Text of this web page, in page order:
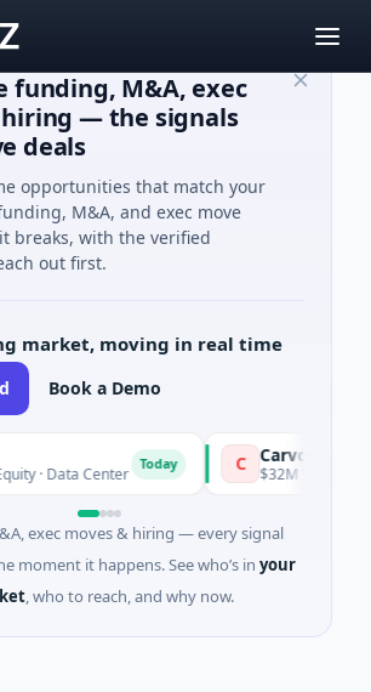
funding, M&A, exec
hiring — the signals
deals
opportunities that match your
M&A, and exec move
breaks, with the verified
out first.
market, moving in real time
Book a Demo
Data Center
Carvolix
$32M Venture -
exec moves & hiring — every signal
moment it happens. See who’s in your
, who to reach, and why now.